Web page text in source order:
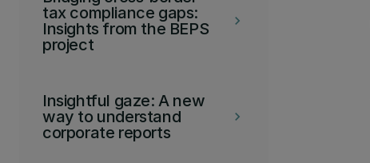
keyboard_arrow_right
tax compliance gaps:
Insights from the BEPS
project
keyboard_arrow_right
Insightful gaze: A new
way to understand
corporate reports